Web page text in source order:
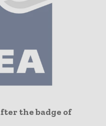
the badge of